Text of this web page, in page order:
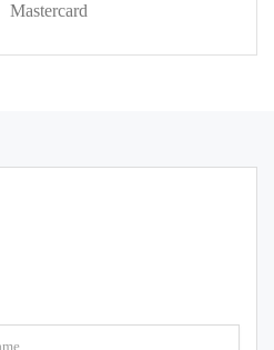
Mastercard